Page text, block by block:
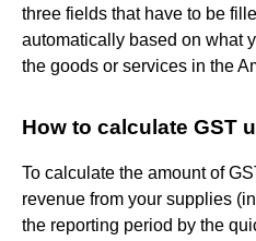
three fields that have to be
automatically based on what
the goods or services in the
How to calculate GST
To calculate the amount of
revenue from your supplies
the reporting period by the